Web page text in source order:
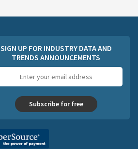
SIGN UP FOR INDUSTRY DATA AND
TRENDS ANNOUNCEMENTS
address
Subscribe for free